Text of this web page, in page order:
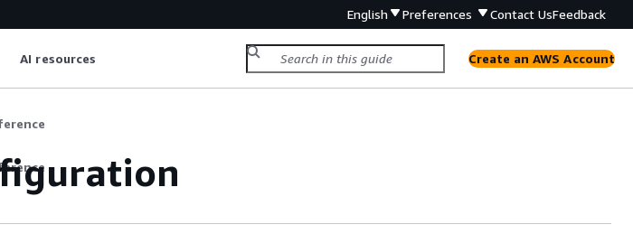
English Preferences Contact UsFeedback
AI resources Create an AWS Account